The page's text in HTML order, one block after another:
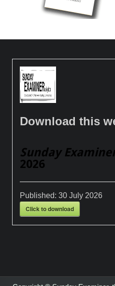
Download this
Sunday
2026
Published:30 July 2026
Click to download